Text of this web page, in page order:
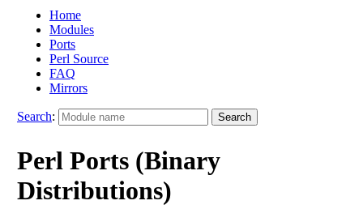
Home
Modules
Ports
Perl Source
FAQ
Mirrors
Search:
Perl Ports (Binary
Distributions)